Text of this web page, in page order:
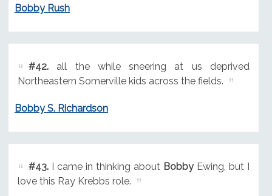
Bobby Rush
#42.all the while sneering at us deprived
Northeastern Somerville kids across the fields.
Bobby S. Richardson
#43.I came in thinking about BobbyEwing, but I
love this Ray Krebbs role.